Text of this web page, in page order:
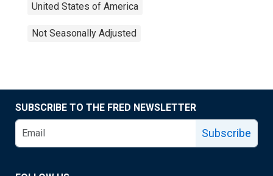
United States of America
Not Seasonally Adjusted
SUBSCRIBE TO THE FRED NEWSLETTER
Subscribe